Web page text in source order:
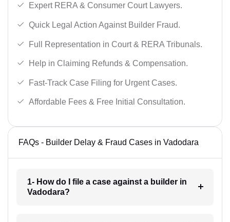
Expert RERA & Consumer Court Lawyers.
Quick Legal Action Against Builder Fraud.
Full Representation in Court & RERA Tribunals.
Help in Claiming Refunds & Compensation.
Fast-Track Case Filing for Urgent Cases.
Affordable Fees & Free Initial Consultation.
FAQs - Builder Delay & Fraud Cases in Vadodara
1- How do I file a case against a builder in
Vadodara?